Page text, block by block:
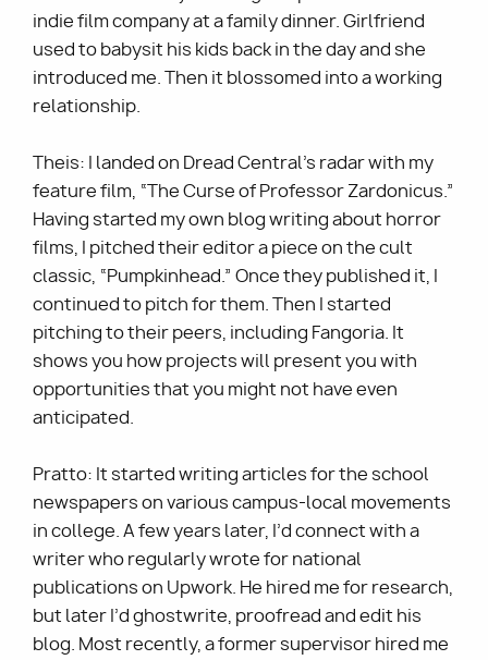
indie film company at a family dinner. Girlfriend
used to babysit his kids back in the day and she
introduced me. Then it blossomed into a working
relationship.
Theis: I landed on Dread Central’s radar with my
feature film, “The Curse of Professor Zardonicus.”
Having started my own blog writing about horror
films, I pitched their editor a piece on the cult
classic, “Pumpkinhead.” Once they published it, I
continued to pitch for them. Then I started
pitching to their peers, including Fangoria. It
shows you how projects will present you with
opportunities that you might not have even
anticipated.
Pratto: It started writing articles for the school
newspapers on various campus-local movements
in college. A few years later, I’d connect with a
writer who regularly wrote for national
publications on Upwork. He hired me for research,
but later I’d ghostwrite, proofread and edit his
blog. Most recently, a former supervisor hired me